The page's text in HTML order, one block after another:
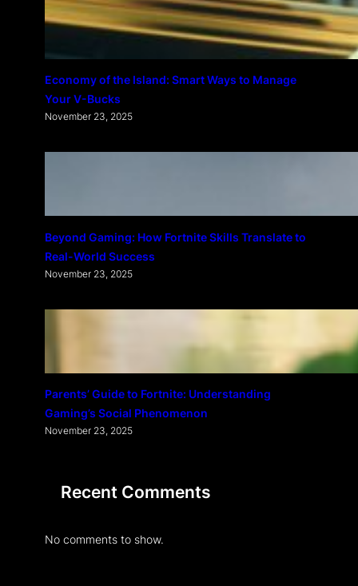
Economy of the Island: Smart Ways to Manage
Your V-Bucks
November 23, 2025
Beyond Gaming: How Fortnite Skills Translate to
Real-World Success
November 23, 2025
Parents’ Guide to Fortnite: Understanding
Gaming’s Social Phenomenon
November 23, 2025
Recent Comments
No comments to show.